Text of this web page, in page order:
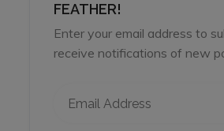
FEATHER!
Enter your email address to
receive notifications of new